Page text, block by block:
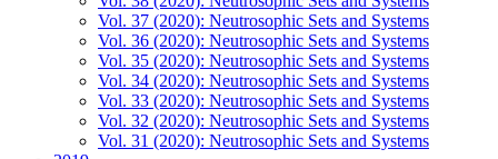
Vol. 37 (2020): Neutrosophic Sets and Systems
Vol. 36 (2020): Neutrosophic Sets and Systems
Vol. 35 (2020): Neutrosophic Sets and Systems
Vol. 34 (2020): Neutrosophic Sets and Systems
Vol. 33 (2020): Neutrosophic Sets and Systems
Vol. 32 (2020): Neutrosophic Sets and Systems
Vol. 31 (2020): Neutrosophic Sets and Systems